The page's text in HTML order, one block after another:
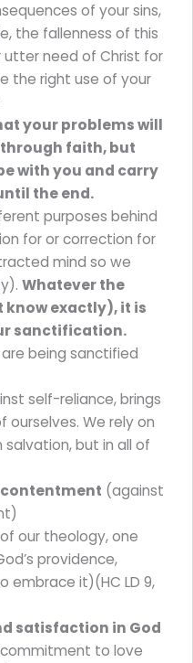
of your sins,
the fallenness of this
utter need of Christ for
the right use of your
your problems will
faith, but
with you and carry
the end.
purposes behind
for or correction for
mind so we
Whatever the
know exactly), it is
sanctification.
being sanctified
self-reliance, brings
ourselves. We rely on
salvation, but in all of
(against
our theology, one
providence,
embrace it)(HC LD 9,
satisfaction in God
to love